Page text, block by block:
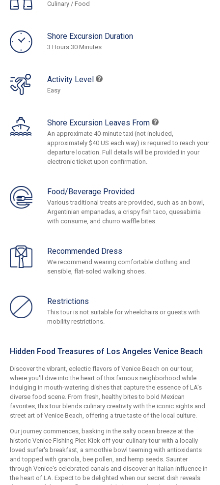
Culinary / Food
Shore Excursion Duration
3 Hours 30 Minutes
Activity Level
Easy
Shore Excursion Leaves From
An approximate 40-minute taxi (not included,
approximately $40 US each way) is required to reach your
departure location. Full details will be provided in your
electronic ticket upon confirmation.
Food/Beverage Provided
Various traditional treats are provided, such as an bowl,
Argentinian empanadas, a crispy fish taco, quesabirria
with consume, and churro waffle bites.
Recommended Dress
We recommend wearing comfortable clothing and
sensible, flat-soled walking shoes.
Restrictions
This tour is not suitable for wheelchairs or guests with
mobility restrictions.
Hidden Food Treasures of Los Angeles Venice Beach
Discover the vibrant, eclectic flavors of Venice Beach on our tour,
where you'll dive into the heart of this famous neighborhood while
indulging in mouth-watering dishes that capture the essence of LA's
diverse food scene. From fresh, healthy bites to bold Mexican
favorites, this tour blends culinary creativity with the iconic sights and
street art of Venice Beach, offering a true taste of the local culture.
Our journey commences, basking in the salty ocean breeze at the
historic Venice Fishing Pier. Kick off your culinary tour with a locally-
loved surfer's breakfast, a smoothie bowl teeming with antioxidants
and topped with granola, bee pollen, and hemp seeds. Saunter
through Venice's celebrated canals and discover an Italian influence in
the heart of LA. Expect to be delighted when our secret dish reveals